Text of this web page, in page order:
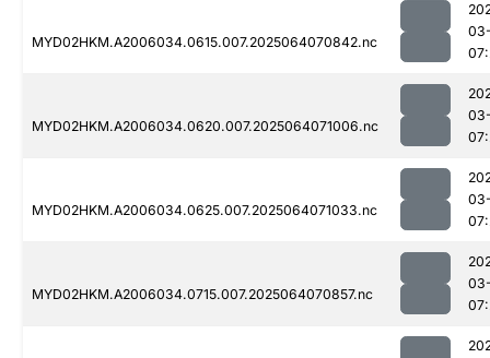
MYD02HKM.A2006034.0615.007.2025064070842.nc
MYD02HKM.A2006034.0620.007.2025064071006.nc
MYD02HKM.A2006034.0625.007.2025064071033.nc
MYD02HKM.A2006034.0715.007.2025064070857.nc